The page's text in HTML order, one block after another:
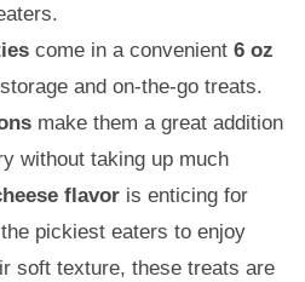
come in a convenient 6 oz
and on-the-go treats.
make them a great addition
without taking up much
flavor is enticing for
pickiest eaters to enjoy
soft texture, these treats are